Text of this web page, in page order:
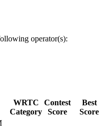
operator(s):
WRTC
Category
Contest
Score
Best
Score